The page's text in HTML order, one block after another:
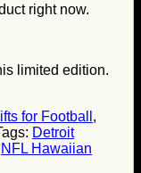
right now.
limited edition.
for Football ,
Detroit
NFL Hawaiian